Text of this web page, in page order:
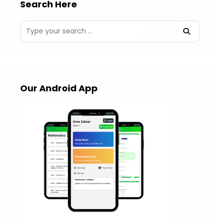
Search Here
Our Android App